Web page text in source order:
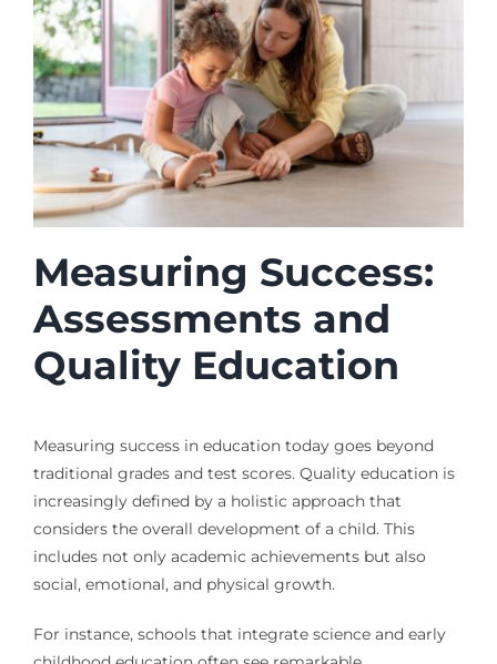
Measuring Success:
Assessments and
Quality Education
Measuring success in education today goes beyond
traditional grades and test scores. Quality education is
increasingly defined by a holistic approach that
considers the overall development of a child. This
includes not only academic achievements but also
social, emotional, and physical growth.
For instance, schools that integrate science and early